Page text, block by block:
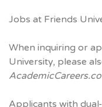
Jobs at Friends
When inquiring or
University, please
Applicants with